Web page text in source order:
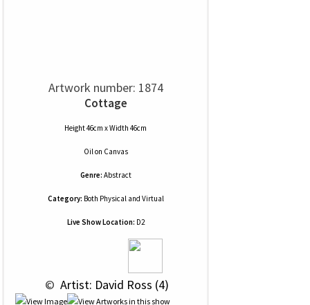
Artwork number: 1874
Cottage
Height 46cm x Width 46cm
Oilon Canvas
Genre: Abstract
Category: Both Physical and Virtual
Live Show Location: D2
© Artist: David Ross (4)